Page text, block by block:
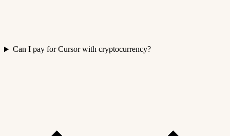
Can I pay for Cursor with cryptocurrency?